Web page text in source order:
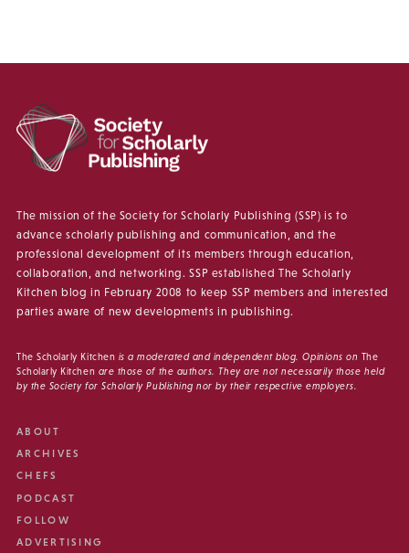
The mission of the Society for Scholarly Publishing (SSP) is to
advance scholarly publishing and communication, and the
professional development of its members through education,
collaboration, and networking. SSP established The Scholarly
Kitchen blog in February 2008 to keep SSP members and interested
parties aware of new developments in publishing.
The Scholarly Kitchen is a moderated and independent blog. Opinions on The
Scholarly Kitchen are those of the authors. They are not necessarily those held
by the Society for Scholarly Publishing nor by their respective employers.
ABOUT
ARCHIVES
CHEFS
PODCAST
FOLLOW
ADVERTISING